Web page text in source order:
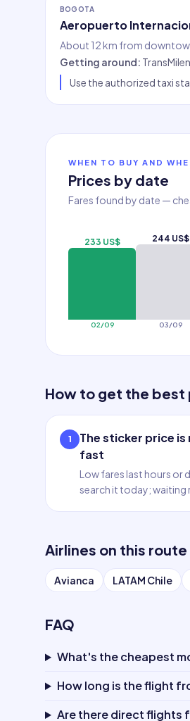
BOGOTA
Aeropuerto
About 12 km from
Getting around:
Use the authorized taxi
WHEN TO BUY AND
Prices by date
Fares found by date —
233 US$
02/09
244 US$
03/09
How to get the best
1
The sticker price
fast
Low fares last hours or
search it today; waiting
Airlines on this route
Avianca LATAM Chile
FAQ
What's the cheapest
How long is the flight
Are there direct flights